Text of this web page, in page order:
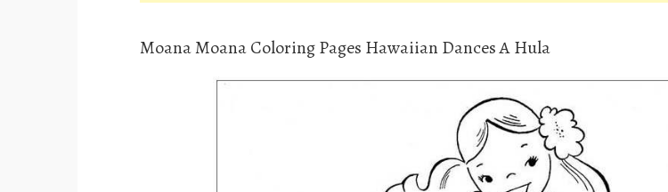
Moana Moana Coloring Pages Hawaiian Dances A Hula